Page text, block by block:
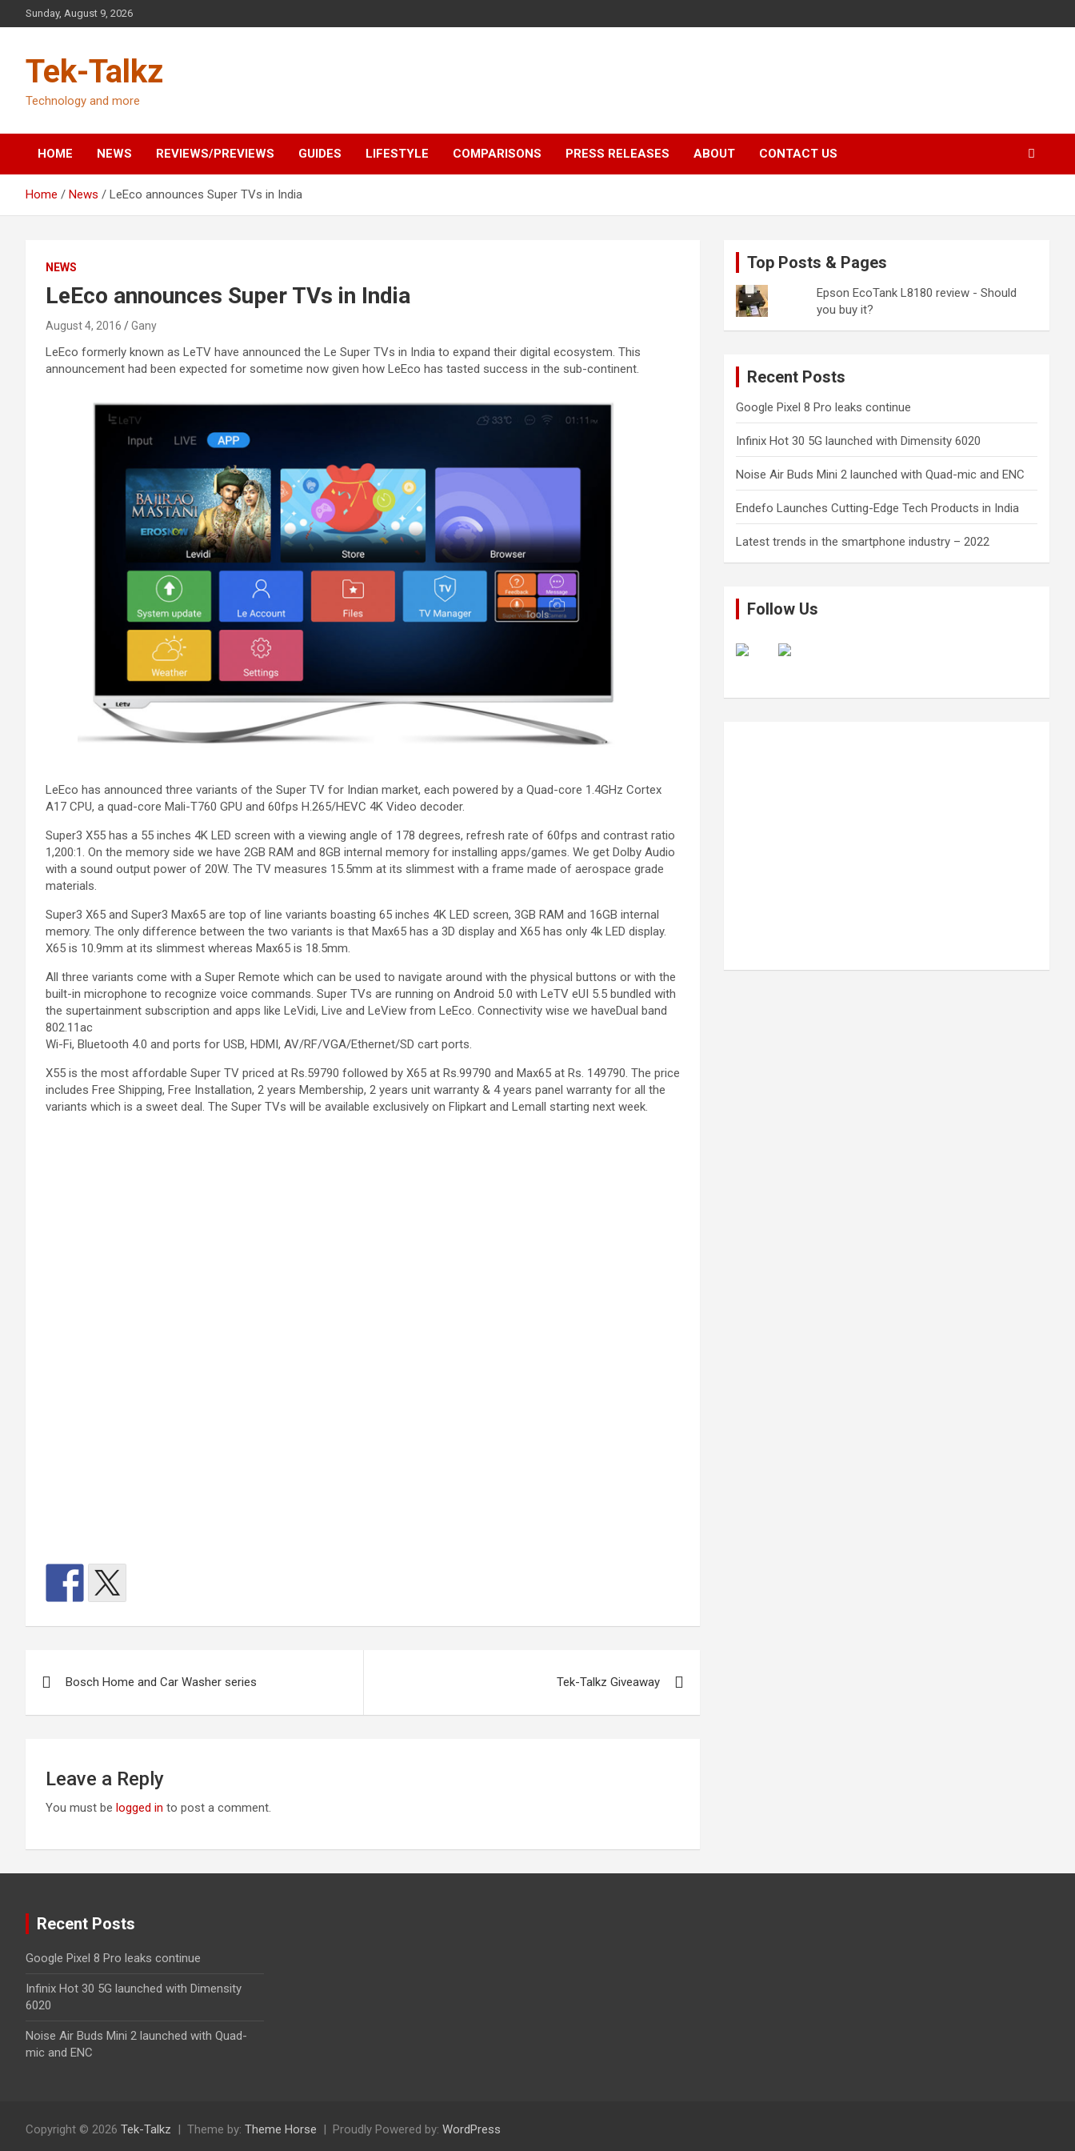
to
Sunday, August 9, 2026
Tek-Talkz
Technology and more
HOME NEWS REVIEWS/PREVIEWS GUIDES LIFESTYLE COMPARISONS PRESS RELEASES ABOUT CONTACT US
Home News LeEco announces Super TVs in India
NEWS
LeEco announces Super TVs in India
August 4, 2016 Gany
LeEco formerly known as LeTV have announced the Le Super TVs in India to expand their digital ecosystem. This
announcement had been expected for sometime now given how LeEco has tasted success in the sub-continent.
LeEco has announced three variants of the Super TV for Indian market, each powered by a Quad-core 1.4GHz Cortex
A17 CPU, a quad-core Mali-T760 GPU and 60fps H.265/HEVC 4K Video decoder.
Super3 X55 has a 55 inches 4K LED screen with a viewing angle of 178 degrees, refresh rate of 60fps and contrast ratio
1,200:1. On the memory side we have 2GB RAM and 8GB internal memory for installing apps/games. We get Dolby Audio
with a sound output power of 20W. The TV measures 15.5mm at its slimmest with a frame made of aerospace grade
materials.
Super3 X65 and Super3 Max65 are top of line variants boasting 65 inches 4K LED screen, 3GB RAM and 16GB internal
memory. The only difference between the two variants is that Max65 has a 3D display and X65 has only 4k LED display.
X65 is 10.9mm at its slimmest whereas Max65 is 18.5mm.
All three variants come with a Super Remote which can be used to navigate around with the physical buttons or with the
built-in microphone to recognize voice commands. Super TVs are running on Android 5.0 with LeTV eUI 5.5 bundled with
the supertainment subscription and apps like LeVidi, Live and LeView from LeEco. Connectivity wise we haveDual band
802.11ac
Wi-Fi, Bluetooth 4.0 and ports for USB, HDMI, AV/RF/VGA/Ethernet/SD cart ports.
X55 is the most affordable Super TV priced at Rs.59790 followed by X65 at Rs.99790 and Max65 at Rs. 149790. The price
includes Free Shipping, Free Installation, 2 years Membership, 2 years unit warranty & 4 years panel warranty for all the
variants which is a sweet deal. The Super TVs will be available exclusively on Flipkart and Lemall starting next week.
navigation
Bosch Home and Car Washer series Tek-Talkz Giveaway
Leave a Reply
You must be logged in to post a comment.
Top Posts & Pages
Epson EcoTank L8180 review - Should
you buy it?
Recent Posts
Google Pixel 8 Pro leaks continue
Infinix Hot 30 5G launched with Dimensity 6020
Noise Air Buds Mini 2 launched with Quad-mic and ENC
Endefo Launches Cutting-Edge Tech Products in India
Latest trends in the smartphone industry – 2022
Follow Us
Recent Posts
Google Pixel 8 Pro leaks continue
Infinix Hot 30 5G launched with Dimensity
6020
Noise Air Buds Mini 2 launched with Quad-
mic and ENC
Copyright © 2026 Tek-Talkz Theme by: Theme Horse Proudly Powered by: WordPress